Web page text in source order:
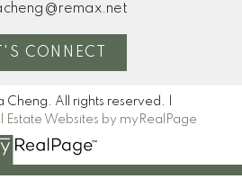
CONNECT
All rights reserved. |
Estate Websites by myRealPage